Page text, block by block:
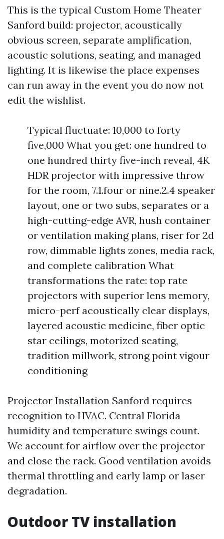
This is the typical Custom Home Theater
Sanford build: projector, acoustically
obvious screen, separate amplification,
acoustic solutions, seating, and managed
lighting. It is likewise the place expenses
can run away in the event you do now not
edit the wishlist.
Typical fluctuate: 10,000 to forty
five,000 What you get: one hundred to
one hundred thirty five-inch reveal, 4K
HDR projector with impressive throw
for the room, 7.1.four or nine.2.4 speaker
layout, one or two subs, separates or a
high-cutting-edge AVR, hush container
or ventilation making plans, riser for 2d
row, dimmable lights zones, media rack,
and complete calibration What
transformations the rate: top rate
projectors with superior lens memory,
micro-perf acoustically clear displays,
layered acoustic medicine, fiber optic
star ceilings, motorized seating,
tradition millwork, strong point vigour
conditioning
Projector Installation Sanford requires
recognition to HVAC. Central Florida
humidity and temperature swings count.
We account for airflow over the projector
and close the rack. Good ventilation avoids
thermal throttling and early lamp or laser
degradation.
Outdoor TV installation